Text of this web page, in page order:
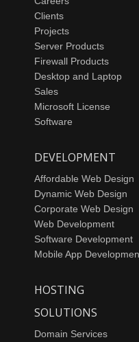
Clients
Projects
Server Products
Firewall Products
Desktop and Laptop
Sales
Microsoft License
Software
DEVELOPMENT
Affordable Web Design
Dynamic Web Design
Corporate Web Design
Web Development
Software Development
Mobile App
HOSTING
SOLUTIONS
Domain Services